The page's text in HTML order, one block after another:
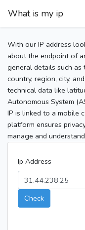
What is my ip
With our IP address
about the endpoint of
general details such as
country, region, city,
technical data like
Autonomous System
IP is linked to a mobile
platform ensures
manage and
Ip Address
Check